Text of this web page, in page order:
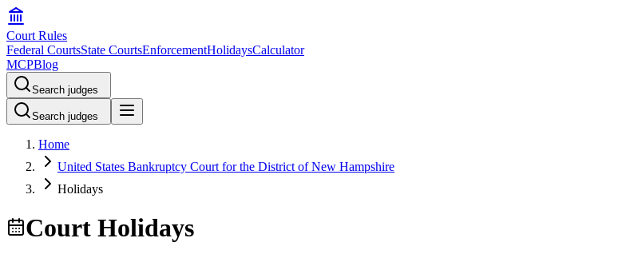
Court Rules
Federal CourtsState CourtsEnforcementHolidaysCalculator
MCPBlog
Search judges
Search judges
Home
United States Bankruptcy Court for the District of New Hampshire
Holidays
Court Holidays